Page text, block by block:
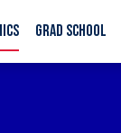
GRAD SCHOOL